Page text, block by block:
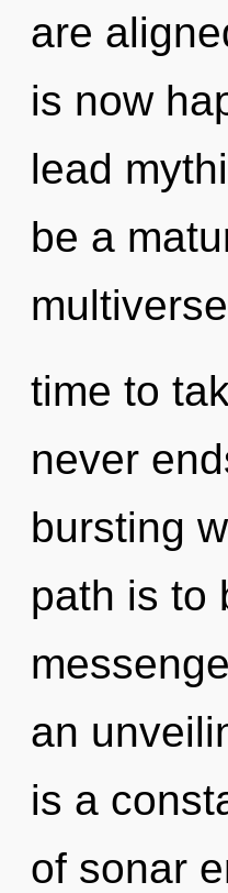
are
is now
lead
be a
time to
never
bursting
path is to
an
is a
of sonar